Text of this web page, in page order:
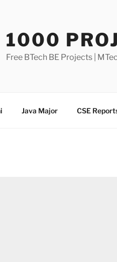
1000
Free BTech BE Projects |
Java Major CSE